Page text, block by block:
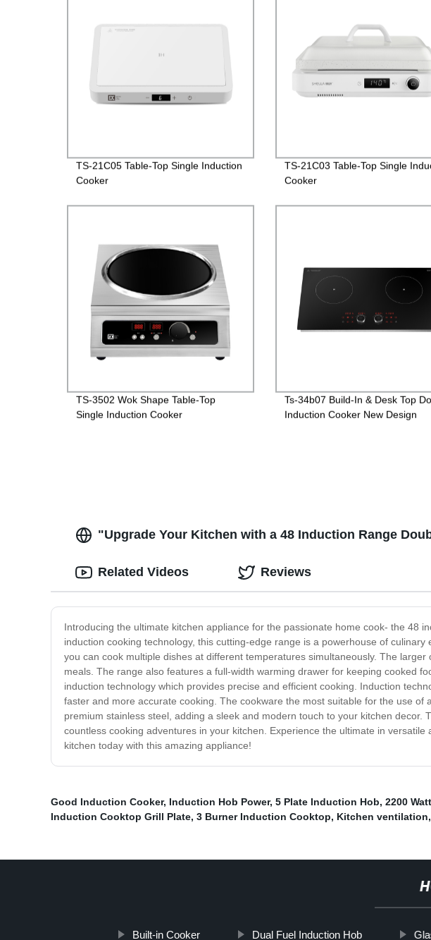
TS-21C05 Table-Top Single Induction
Cooker
TS-21C03 Table-Top Single
Cooker
TS-3502 Wok Shape Table-Top
Single Induction Cooker
Ts-34b07 Build-In & Desk Top
Induction Cooker New Design
"Upgrade Your Kitchen with a 48 Induction Range
Introducing the ultimate kitchen appliance for the passionate home cook- the 48
induction cooking technology, this cutting-edge range is a powerhouse of
you can cook multiple dishes at different temperatures simultaneously. The
meals. The range also features a full-width warming drawer for keeping cooked
induction technology which provides precise and efficient cooking. Induction
faster and more accurate cooking. The cookware the most suitable for the use
premium stainless steel, adding a sleek and modern touch to your kitchen decor.
countless cooking adventures in your kitchen. Experience the ultimate in
kitchen today with this amazing appliance!
Related Videos Reviews
Good Induction Cooker, Induction Hob Power, 5 Plate Induction Hob, 2200
Induction Cooktop Grill Plate, 3 Burner Induction Cooktop, Kitchen ventilation,
Built-in Cooker Dual Fuel Induction Hob